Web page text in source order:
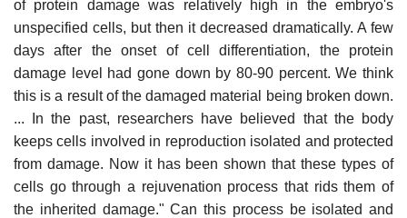
of protein damage was relatively high in the embryo's
unspecified cells, but then it decreased dramatically. A few
days after the onset of cell differentiation, the protein
damage level had gone down by 80-90 percent. We think
this is a result of the damaged material being broken down.
... In the past, researchers have believed that the body
keeps cells involved in reproduction isolated and protected
from damage. Now it has been shown that these types of
cells go through a rejuvenation process that rids them of
the inherited damage." Can this process be isolated and